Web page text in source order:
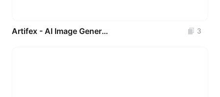
Artifex - AI Image Generator UI Kit 3